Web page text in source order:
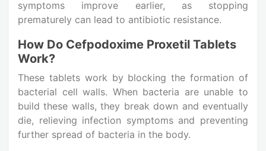
symptoms improve earlier, as stopping
prematurely can lead to antibiotic resistance.
How Do Cefpodoxime Proxetil Tablets
Work?
These tablets work by blocking the formation of
bacterial cell walls. When bacteria are unable to
build these walls, they break down and eventually
die, relieving infection symptoms and preventing
further spread of bacteria in the body.